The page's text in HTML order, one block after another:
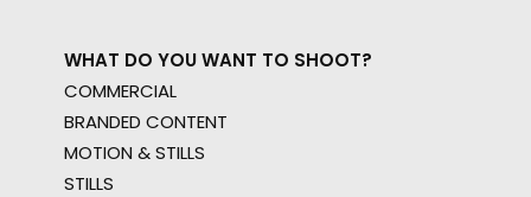
WHAT DO YOU WANT TO SHOOT?
COMMERCIAL
BRANDED CONTENT
MOTION & STILLS
STILLS